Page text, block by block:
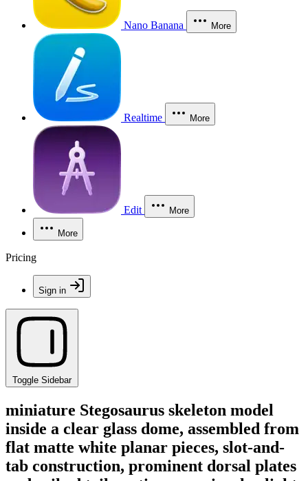
Nano Banana More
Realtime More
Edit More
More
Pricing
Sign in
Toggle Sidebar
miniature Stegosaurus skeleton model
inside a clear glass dome, assembled from
flat matte white planar pieces, slot-and-
tab construction, prominent dorsal plates